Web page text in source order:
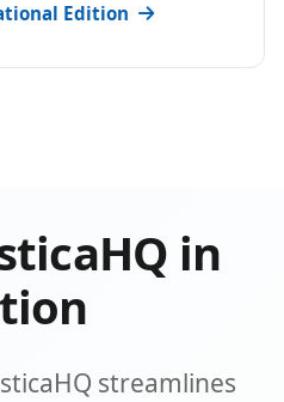
Edition
in
streamlines